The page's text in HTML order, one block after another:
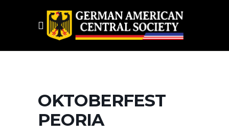
OKTOBERFEST
PEORIA